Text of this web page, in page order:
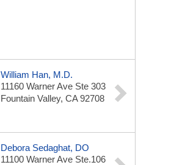
William Han, M.D.
11160 Warner Ave Ste 303
Fountain Valley, CA 92708
Debora Sedaghat, DO
11100 Warner Ave Ste.106